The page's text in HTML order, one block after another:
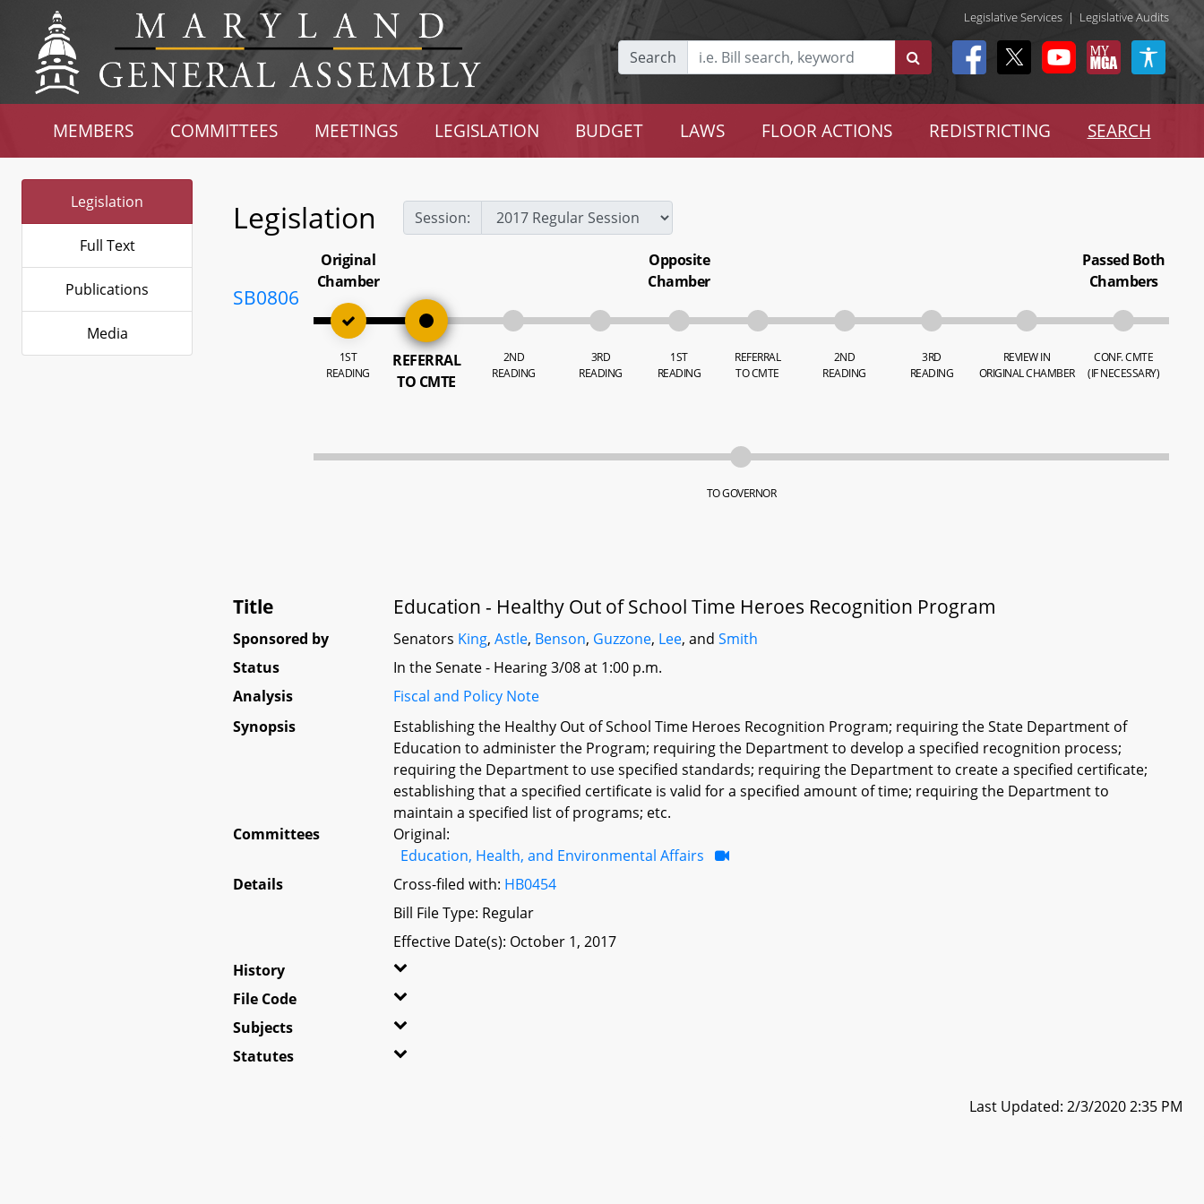
Legislative Services | Legislative Audits
Search
MEMBERS COMMITTEES MEETINGS LEGISLATION BUDGET LAWS FLOOR ACTIONS REDISTRICTING SEARCH
Legislation
Full Text
Publications
Media
Legislation Session:
SB0806
Original
Chamber
1ST
READING
REFERRAL
TO CMTE
2ND
READING
3RD
READING
Opposite
Chamber
1ST
READING
REFERRAL
TO CMTE
2ND
READING
3RD
READING
REVIEW IN
ORIGINAL CHAMBER
Passed Both
Chambers
CONF. CMTE
(IF NECESSARY)
TO GOVERNOR
Title Education - Healthy Out of School Time Heroes Recognition Program
Sponsored by Senators King,Astle, Benson, Guzzone, Lee, andSmith
Status
In the Senate - Hearing 3/08 at 1:00 p.m.
Analysis
Fiscal and Policy Note
Synopsis
Establishing the Healthy Out of School Time Heroes Recognition Program; requiring the State Department of
Education to administer the Program; requiring the Department to develop a specified recognition process;
requiring the Department to use specified standards; requiring the Department to create a specified certificate;
establishing that a specified certificate is valid for a specified amount of time; requiring the Department to
maintain a specified list of programs; etc.
Committees
Original:
Education, Health, and Environmental Affairs
Details
Cross-filed with: HB0454
Bill File Type: Regular
Effective Date(s): October 1, 2017
History
File Code
Subjects
Statutes
Last Updated: 2/3/2020 2:35 PM